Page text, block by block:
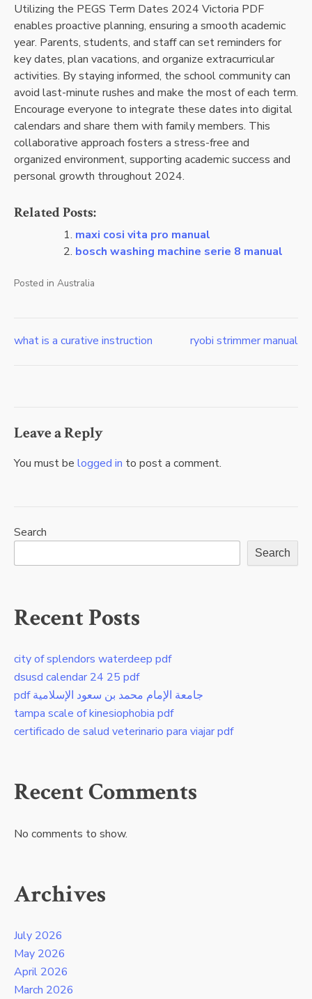
Utilizing the PEGS Term Dates 2024 Victoria PDF
enables proactive planning, ensuring a smooth academic
year. Parents, students, and staff can set reminders for
key dates, plan vacations, and organize extracurricular
activities. By staying informed, the school community can
avoid last-minute rushes and make the most of each term.
Encourage everyone to integrate these dates into digital
calendars and share them with family members. This
collaborative approach fosters a stress-free and
organized environment, supporting academic success and
personal growth throughout 2024.
Related Posts:
maxi cosi vita pro manual
bosch washing machine serie 8 manual
Posted in Australia
Post
what is a curative instruction ryobi strimmer manual
Leave a Reply
You must be logged in to post a comment.
Search
Search
Recent Posts
city of splendors waterdeep pdf
dsusd calendar 24 25 pdf
pdf جامعة الإمام محمد بن سعود الإسلامية
tampa scale of kinesiophobia pdf
certificado de salud veterinario para viajar pdf
Recent Comments
No comments to show.
Archives
July 2026
May 2026
April 2026
March 2026